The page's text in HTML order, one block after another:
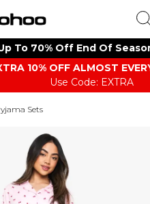
To 70% Off End Of
10% OFF ALMOST
Use Code: EXTRA
Sets